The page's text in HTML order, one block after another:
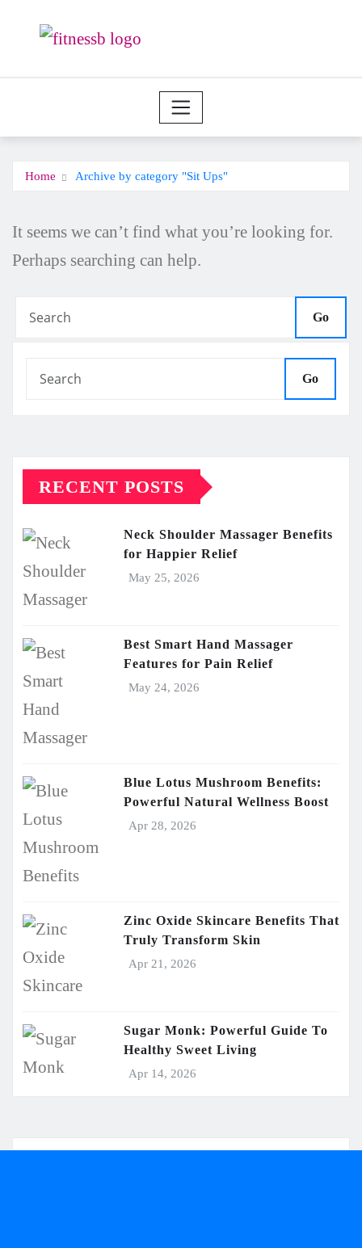
Home Archive by category "Sit Ups"
It seems we can’t find what you’re looking for.
Perhaps searching can help.
Go
Go
RECENT POSTS
Neck Shoulder Massager Benefits
for Happier Relief
May 25, 2026
Best Smart Hand Massager
Features for Pain Relief
May 24, 2026
Blue Lotus Mushroom Benefits:
Powerful Natural Wellness Boost
Apr 28, 2026
Zinc Oxide Skincare Benefits That
Truly Transform Skin
Apr 21, 2026
Sugar Monk: Powerful Guide To
Healthy Sweet Living
Apr 14, 2026